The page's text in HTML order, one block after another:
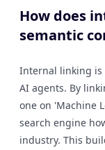
How does
semantic
Internal linking is
AI agents. By
one on 'Machine
search engine
industry. This